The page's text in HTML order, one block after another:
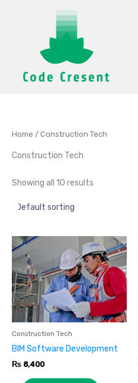
Home / Construction Tech
Construction Tech
Showing all 10 results
Construction Tech
BIM Software Development
₨ 8,400